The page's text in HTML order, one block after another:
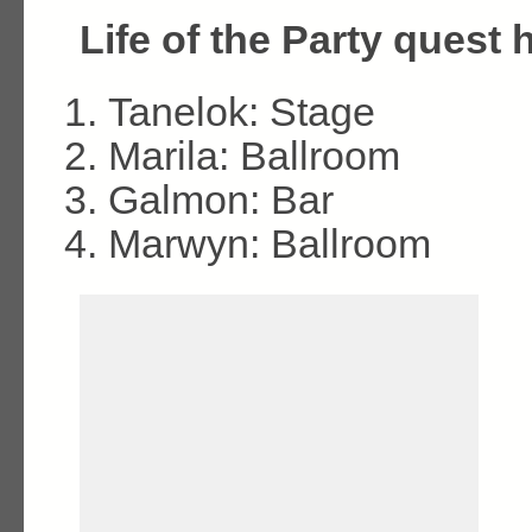
Life of the Party quest
Tanelok: Stage
Marila: Ballroom
Galmon: Bar
Marwyn: Ballroom